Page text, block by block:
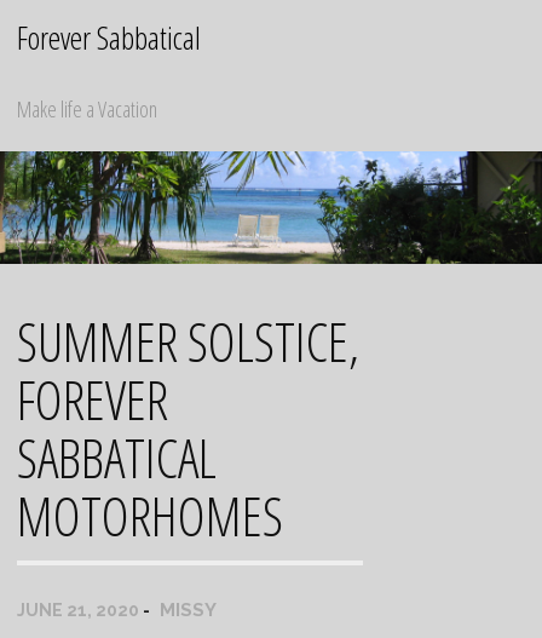
Forever Sabbatical
Make life a Vacation
SUMMER SOLSTICE,
FOREVER
SABBATICAL
MOTORHOMES
JUNE 21, 2020 MISSY